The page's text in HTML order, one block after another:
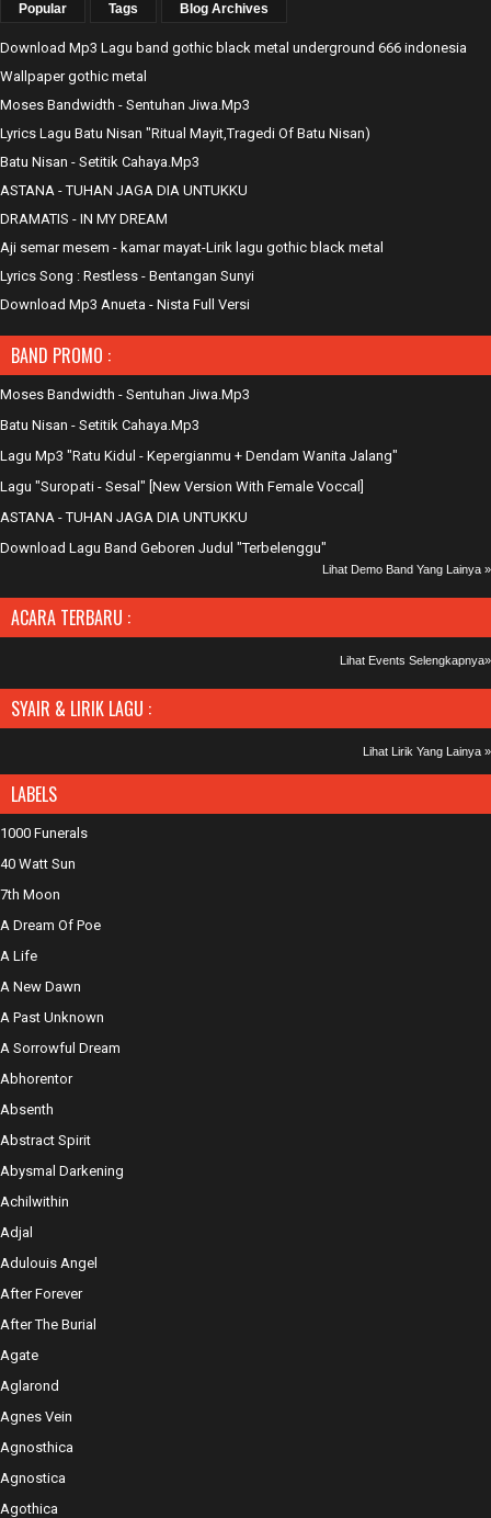
Popular Tags Blog Archives
Download Mp3 Lagu band gothic black metal underground 666 indonesia
Wallpaper gothic metal
Moses Bandwidth - Sentuhan Jiwa.Mp3
Lyrics Lagu Batu Nisan "Ritual Mayit,Tragedi Of Batu Nisan)
Batu Nisan - Setitik Cahaya.Mp3
ASTANA - TUHAN JAGA DIA UNTUKKU
DRAMATIS - IN MY DREAM
Aji semar mesem - kamar mayat-Lirik lagu gothic black metal
Lyrics Song : Restless - Bentangan Sunyi
Download Mp3 Anueta - Nista Full Versi
BAND PROMO :
Moses Bandwidth - Sentuhan Jiwa.Mp3
Batu Nisan - Setitik Cahaya.Mp3
Lagu Mp3 "Ratu Kidul - Kepergianmu + Dendam Wanita Jalang"
Lagu "Suropati - Sesal" [New Version With Female Voccal]
ASTANA - TUHAN JAGA DIA UNTUKKU
Download Lagu Band Geboren Judul "Terbelenggu"
Lihat Demo Band Yang Lainya »
ACARA TERBARU :
Lihat Events Selengkapnya»
SYAIR & LIRIK LAGU :
Lihat Lirik Yang Lainya »
LABELS
1000 Funerals
40 Watt Sun
7th Moon
A Dream Of Poe
A Life
A New Dawn
A Past Unknown
A Sorrowful Dream
Abhorentor
Absenth
Abstract Spirit
Abysmal Darkening
Achilwithin
Adjal
Adulouis Angel
After Forever
After The Burial
Agate
Aglarond
Agnes Vein
Agnosthica
Agnostica
Agothica